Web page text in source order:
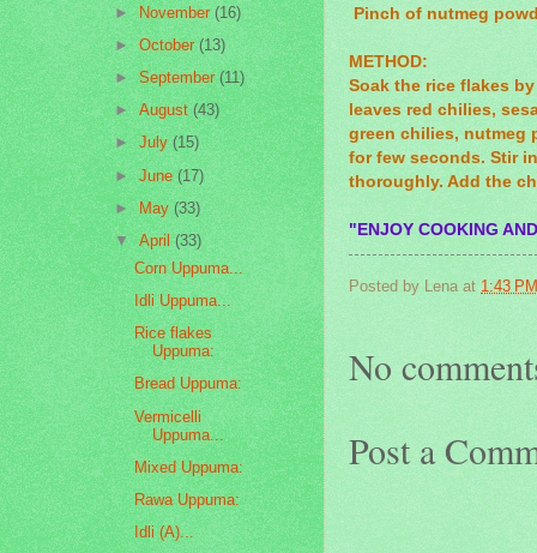
Pinch of nutmeg
METHOD:
Soak the rice flakes
leaves red chilies,
green chilies, nutmeg
for few seconds. Stir
thoroughly. Add the
"ENJOY COOKING
Posted by Lena at 1:43 PM
No
Post a
►November(16)
►October(13)
►September(11)
►August(43)
►July(15)
►June(17)
►May(33)
▼April(33)
Corn Uppuma...
Idli Uppuma...
Rice flakes
Uppuma:
Bread Uppuma:
Vermicelli
Uppuma...
Mixed Uppuma:
Rawa Uppuma:
Idli (A)...